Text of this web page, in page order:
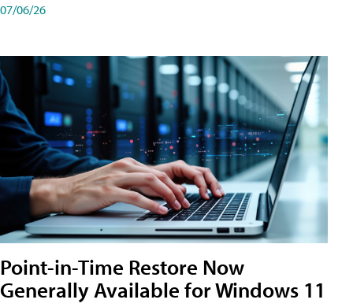
07/06/26
Point-in-Time Restore Now
Generally Available for Windows 11